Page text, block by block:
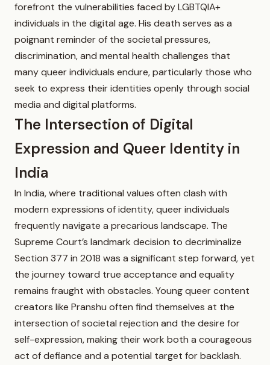
forefront the vulnerabilities faced by LGBTQIA+
individuals in the digital age. His death serves as a
poignant reminder of the societal pressures,
discrimination, and mental health challenges that
many queer individuals endure, particularly those who
seek to express their identities openly through social
media and digital platforms.
The Intersection of Digital
Expression and Queer Identity in
India
In India, where traditional values often clash with
modern expressions of identity, queer individuals
frequently navigate a precarious landscape. The
Supreme Court’s landmark decision to decriminalize
Section 377 in 2018 was a significant step forward, yet
the journey toward true acceptance and equality
remains fraught with obstacles. Young queer content
creators like Pranshu often find themselves at the
intersection of societal rejection and the desire for
self-expression, making their work both a courageous
act of defiance and a potential target for backlash.